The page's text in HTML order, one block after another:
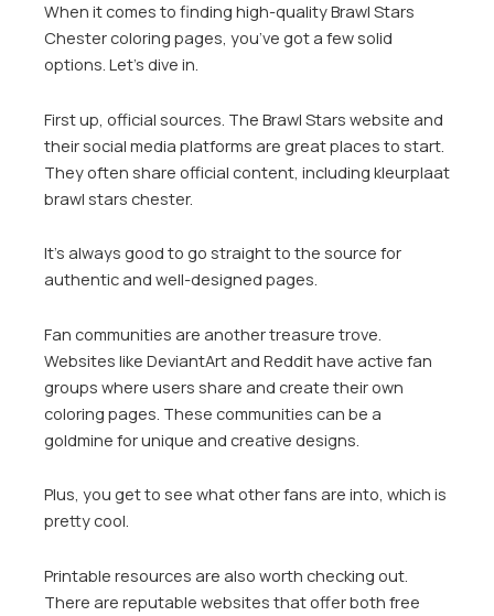
When it comes to finding high-quality Brawl Stars
Chester coloring pages, you’ve got a few solid
options. Let’s dive in.
First up, official sources. The Brawl Stars website and
their social media platforms are great places to start.
They often share official content, including kleurplaat
brawl stars chester.
It’s always good to go straight to the source for
authentic and well-designed pages.
Fan communities are another treasure trove.
Websites like DeviantArt and Reddit have active fan
groups where users share and create their own
coloring pages. These communities can be a
goldmine for unique and creative designs.
Plus, you get to see what other fans are into, which is
pretty cool.
Printable resources are also worth checking out.
There are reputable websites that offer both free